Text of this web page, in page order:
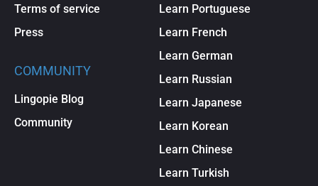
Terms of service
Press
COMMUNITY
Lingopie Blog
Community
Learn Portuguese
Learn French
Learn German
Learn Russian
Learn Japanese
Learn Korean
Learn Chinese
Learn Turkish